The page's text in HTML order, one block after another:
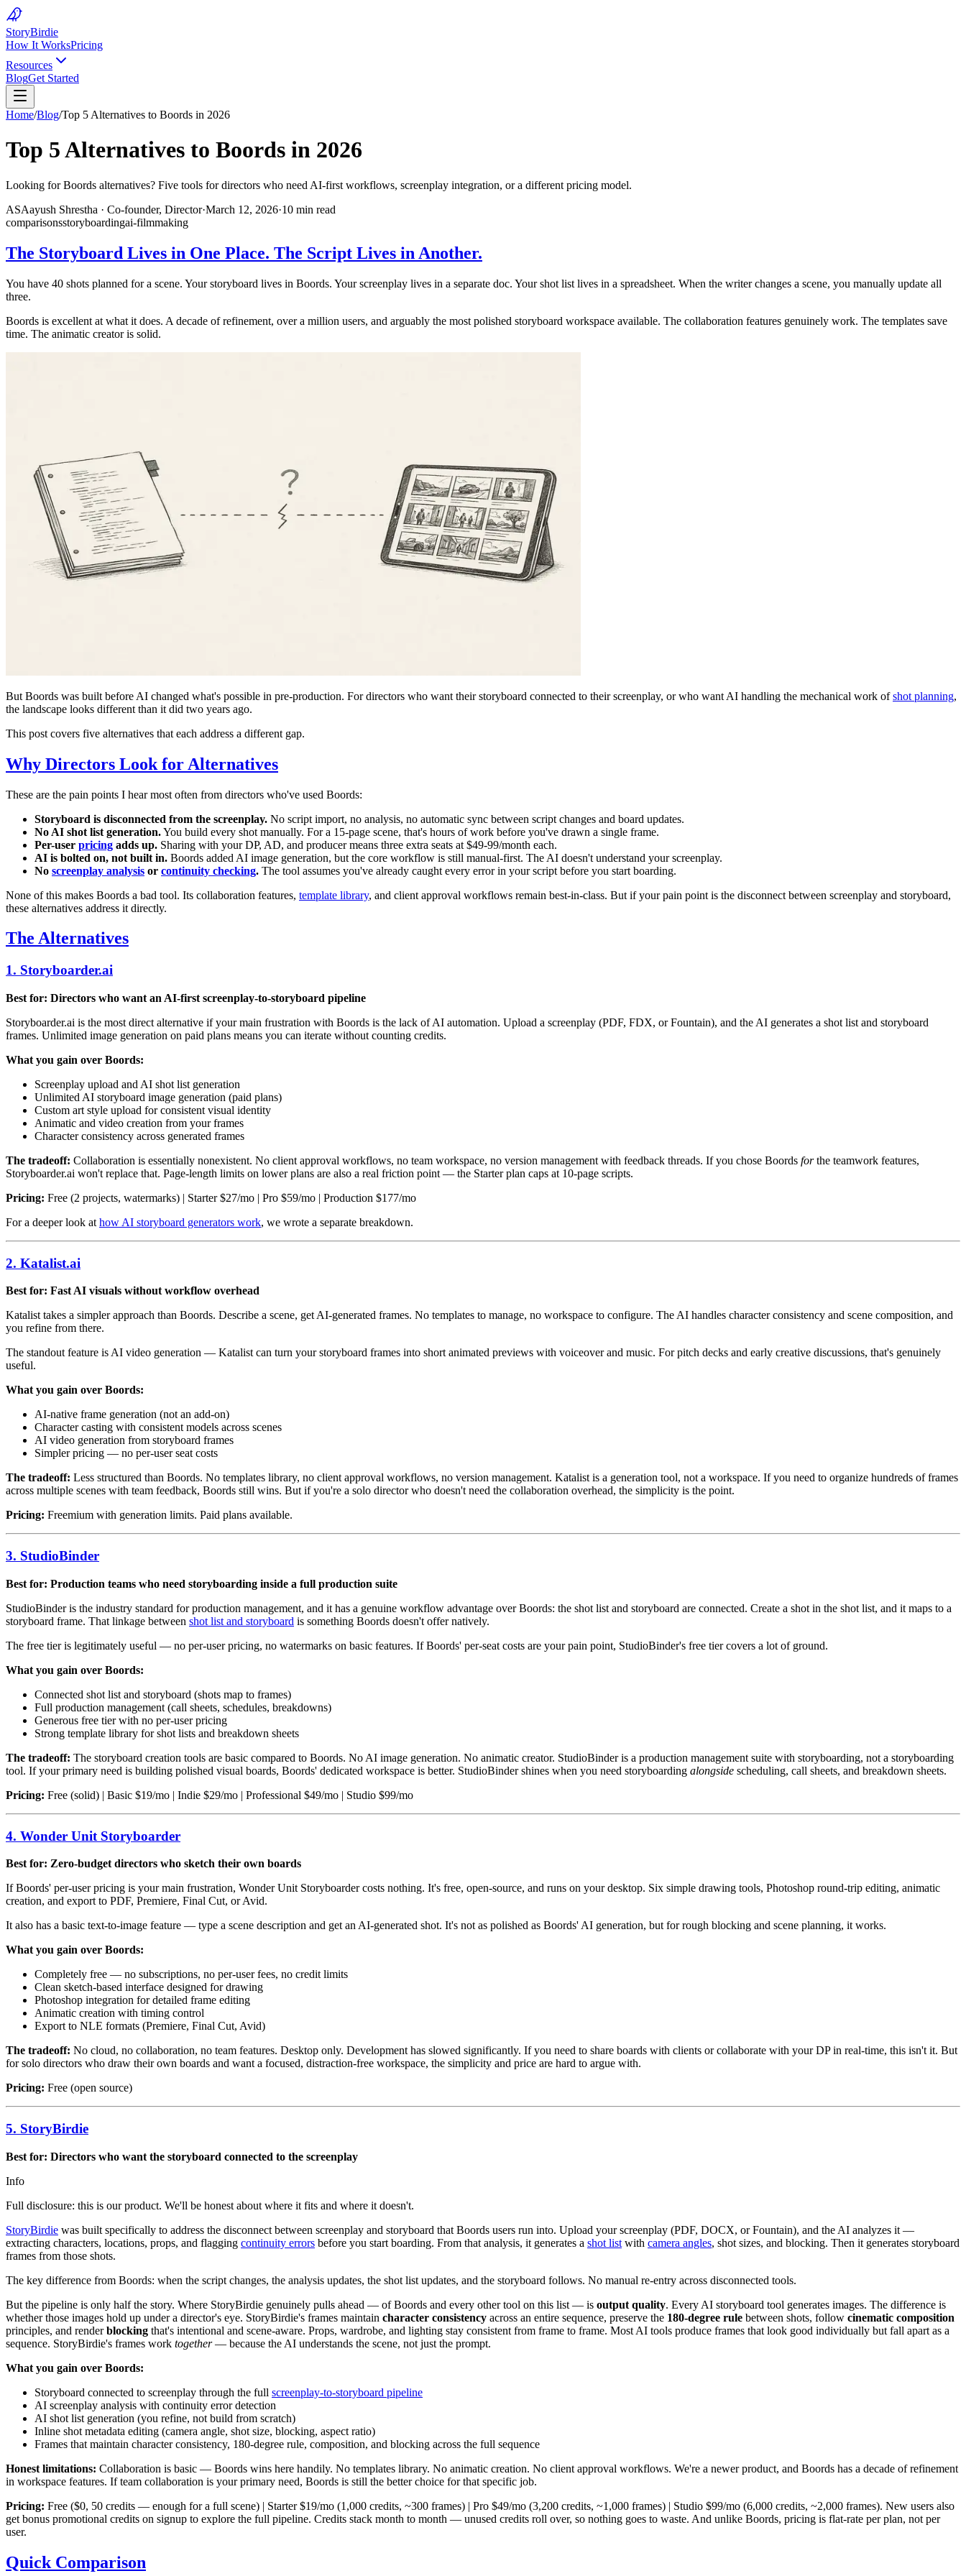
StoryBirdie
How It WorksPricing
Resources
BlogGet Started
Home/Blog/Top 5 Alternatives to Boords in 2026
Top 5 Alternatives to Boords in 2026
Looking for Boords alternatives? Five tools for directors who need AI-first workflows, screenplay integration, or a different pricing model.
ASAayush Shrestha · Co-founder, Director·March 12, 2026·10 min read
comparisonsstoryboardingai-filmmaking
The Storyboard Lives in One Place. The Script Lives in Another.
You have 40 shots planned for a scene. Your storyboard lives in Boords. Your screenplay lives in a separate doc. Your shot list lives in a spreadsheet. When the writer changes a scene, you manually update all
three.
Boords is excellent at what it does. A decade of refinement, over a million users, and arguably the most polished storyboard workspace available. The collaboration features genuinely work. The templates save
time. The animatic creator is solid.
But Boords was built before AI changed what's possible in pre-production. For directors who want their storyboard connected to their screenplay, or who want AI handling the mechanical work ofshot planning,
the landscape looks different than it did two years ago.
This post covers five alternatives that each address a different gap.
Why Directors Look for Alternatives
These are the pain points I hear most often from directors who've used Boords:
Storyboard is disconnected from the screenplay. No script import, no analysis, no automatic sync between script changes and board updates.
No AI shot list generation.You build every shot manually. For a 15-page scene, that's hours of work before you've drawn a single frame.
Per-user pricing adds up. Sharing with your DP, AD, and producer means three extra seats at $49-99/month each.
AI is bolted on, not built in. Boords added AI image generation, but the core workflow is still manual-first. The AI doesn't understand your screenplay.
No screenplay analysis or continuity checking. The tool assumes you've already caught every error in your script before you start boarding.
None of this makes Boords a bad tool. Its collaboration features, template library, and client approval workflows remain best-in-class. But if your pain point is the disconnect between screenplay and storyboard,
these alternatives address it directly.
The Alternatives
1. Storyboarder.ai
Best for: Directors who want an AI-first screenplay-to-storyboard pipeline
Storyboarder.ai is the most direct alternative if your main frustration with Boords is the lack of AI automation. Upload a screenplay (PDF, FDX, or Fountain), and the AI generates a shot list and storyboard
frames. Unlimited image generation on paid plans means you can iterate without counting credits.
What you gain over Boords:
Screenplay upload and AI shot list generation
Unlimited AI storyboard image generation (paid plans)
Custom art style upload for consistent visual identity
Animatic and video creation from your frames
Character consistency across generated frames
The tradeoff: Collaboration is essentially nonexistent. No client approval workflows, no team workspace, no version management with feedback threads. If you chose Boords forthe teamwork features,
Storyboarder.ai won't replace that. Page-length limits on lower plans are also a real friction point — the Starter plan caps at 10-page scripts.
Pricing: Free (2 projects, watermarks) | Starter $27/mo | Pro $59/mo | Production $177/mo
For a deeper look at how AI storyboard generators work, we wrote a separate breakdown.
2. Katalist.ai
Best for: Fast AI visuals without workflow overhead
Katalist takes a simpler approach than Boords. Describe a scene, get AI-generated frames. No templates to manage, no workspace to configure. The AI handles character consistency and scene composition, and
you refine from there.
The standout feature is AI video generation — Katalist can turn your storyboard frames into short animated previews with voiceover and music. For pitch decks and early creative discussions, that's genuinely
useful.
What you gain over Boords:
AI-native frame generation (not an add-on)
Character casting with consistent models across scenes
AI video generation from storyboard frames
Simpler pricing — no per-user seat costs
The tradeoff: Less structured than Boords. No templates library, no client approval workflows, no version management. Katalist is a generation tool, not a workspace. If you need to organize hundreds of frames
across multiple scenes with team feedback, Boords still wins. But if you're a solo director who doesn't need the collaboration overhead, the simplicity is the point.
Pricing: Freemium with generation limits. Paid plans available.
3. StudioBinder
Best for: Production teams who need storyboarding inside a full production suite
StudioBinder is the industry standard for production management, and it has a genuine workflow advantage over Boords: the shot list and storyboard are connected. Create a shot in the shot list, and it maps to a
storyboard frame. That linkage between shot list and storyboard is something Boords doesn't offer natively.
The free tier is legitimately useful — no per-user pricing, no watermarks on basic features. If Boords' per-seat costs are your pain point, StudioBinder's free tier covers a lot of ground.
What you gain over Boords:
Connected shot list and storyboard (shots map to frames)
Full production management (call sheets, schedules, breakdowns)
Generous free tier with no per-user pricing
Strong template library for shot lists and breakdown sheets
The tradeoff: The storyboard creation tools are basic compared to Boords. No AI image generation. No animatic creator. StudioBinder is a production management suite with storyboarding, not a storyboarding
tool. If your primary need is building polished visual boards, Boords' dedicated workspace is better. StudioBinder shines when you need storyboarding alongside scheduling, call sheets, and breakdown sheets.
Pricing: Free (solid) | Basic $19/mo | Indie $29/mo | Professional $49/mo | Studio $99/mo
4. Wonder Unit Storyboarder
Best for: Zero-budget directors who sketch their own boards
If Boords' per-user pricing is your main frustration, Wonder Unit Storyboarder costs nothing. It's free, open-source, and runs on your desktop. Six simple drawing tools, Photoshop round-trip editing, animatic
creation, and export to PDF, Premiere, Final Cut, or Avid.
It also has a basic text-to-image feature — type a scene description and get an AI-generated shot. It's not as polished as Boords' AI generation, but for rough blocking and scene planning, it works.
What you gain over Boords:
Completely free — no subscriptions, no per-user fees, no credit limits
Clean sketch-based interface designed for drawing
Photoshop integration for detailed frame editing
Animatic creation with timing control
Export to NLE formats (Premiere, Final Cut, Avid)
The tradeoff: No cloud, no collaboration, no team features. Desktop only. Development has slowed significantly. If you need to share boards with clients or collaborate with your DP in real-time, this isn't it. But
for solo directors who draw their own boards and want a focused, distraction-free workspace, the simplicity and price are hard to argue with.
Pricing: Free (open source)
5. StoryBirdie
Best for: Directors who want the storyboard connected to the screenplay
Info
Full disclosure: this is our product. We'll be honest about where it fits and where it doesn't.
StoryBirdie was built specifically to address the disconnect between screenplay and storyboard that Boords users run into. Upload your screenplay (PDF, DOCX, or Fountain), and the AI analyzes it —
extracting characters, locations, props, and flagging continuity errors before you start boarding. From that analysis, it generates a shot list with camera angles, shot sizes, and blocking. Then it generates storyboard
frames from those shots.
The key difference from Boords: when the script changes, the analysis updates, the shot list updates, and the storyboard follows. No manual re-entry across disconnected tools.
But the pipeline is only half the story. Where StoryBirdie genuinely pulls ahead — of Boords and every other tool on this list — is output quality. Every AI storyboard tool generates images. The difference is
whether those images hold up under a director's eye. StoryBirdie's frames maintain character consistency across an entire sequence, preserve the 180-degree rule between shots, follow cinematic composition
principles, and renderblocking that's intentional and scene-aware. Props, wardrobe, and lighting stay consistent from frame to frame. Most AI tools produce frames that look good individually but fall apart as a
sequence. StoryBirdie's frames work together— because the AI understands the scene, not just the prompt.
What you gain over Boords:
Storyboard connected to screenplay through the full screenplay-to-storyboard pipeline
AI screenplay analysis with continuity error detection
AI shot list generation (you refine, not build from scratch)
Inline shot metadata editing (camera angle, shot size, blocking, aspect ratio)
Frames that maintain character consistency, 180-degree rule, composition, and blocking across the full sequence
Honest limitations: Collaboration is basic — Boords wins here handily. No templates library. No animatic creation. No client approval workflows. We're a newer product, and Boords has a decade of refinement
in workspace features. If team collaboration is your primary need, Boords is still the better choice for that specific job.
Pricing: Free ($0, 50 credits — enough for a full scene) | Starter $19/mo (1,000 credits, ~300 frames) | Pro $49/mo (3,200 credits, ~1,000 frames) | Studio $99/mo (6,000 credits, ~2,000 frames). New users also
get bonus promotional credits on signup to explore the full pipeline. Credits stack month to month — unused credits roll over, so nothing goes to waste. And unlike Boords, pricing is flat-rate per plan, not per
user.
Quick Comparison